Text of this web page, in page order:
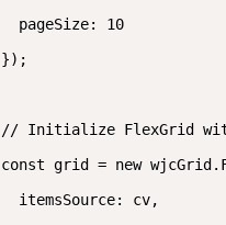
  pageSize: 10
});
// Initialize FlexGrid
const grid = new
  itemsSource: cv,